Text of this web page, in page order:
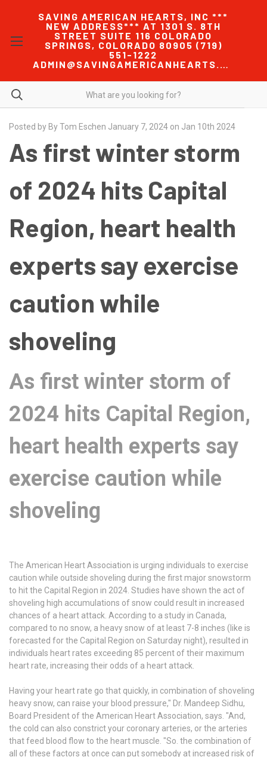
SAVING AMERICAN HEARTS, INC ***
NEW ADDRESS*** AT 1301 S. 8TH
STREET SUITE 116 COLORADO
SPRINGS, COLORADO 80905 (719)
551-1222
ADMIN@SAVINGAMERICANHEARTS.COM
Posted by By Tom Eschen January 7, 2024 on Jan 10th 2024
As first winter storm
of 2024 hits Capital
Region, heart health
experts say exercise
caution while
shoveling
As first winter storm of
2024 hits Capital Region,
heart health experts say
exercise caution while
shoveling
The American Heart Association is urging individuals to exercise
caution while outside shoveling during the first major snowstorm
to hit the Capital Region in 2024. Studies have shown the act of
shoveling high accumulations of snow could result in increased
chances of a heart attack. According to a study in Canada,
compared to no snow, a heavy snow of at least 7-8 inches (like is
forecasted for the Capital Region on Saturday night), resulted in
individuals heart rates exceeding 85 percent of their maximum
heart rate, increasing their odds of a heart attack.
Having your heart rate go that quickly, in combination of shoveling
heavy snow, can raise your blood pressure," Dr. Mandeep Sidhu,
Board President of the American Heart Association, says. "And,
the cold can also constrict your coronary arteries, or the arteries
that feed blood flow to the heart muscle. "So. the combination of
all of these factors at once can put somebody at increased risk of